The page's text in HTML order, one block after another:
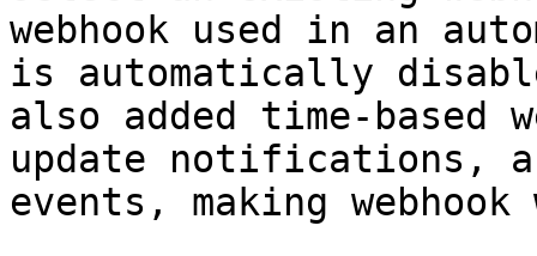
webhook used in an
is automatically
also added time-based
update notifications,
events, making